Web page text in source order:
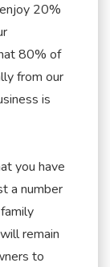
20%
80% of
from our
is
you have
a number
remain
to